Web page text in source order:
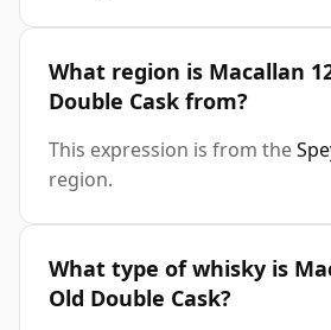
What region is Macallan
Double Cask from?
This expression is from the
region.
What type of whisky is
Old Double Cask?